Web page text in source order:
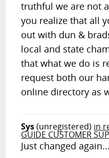
truthful we are not
you realize that all
out with dun &
local and state
that what we do is
request both our
online directory as
Sys(unregistered) in
GUIDE CUSTOMER
Just changed again...